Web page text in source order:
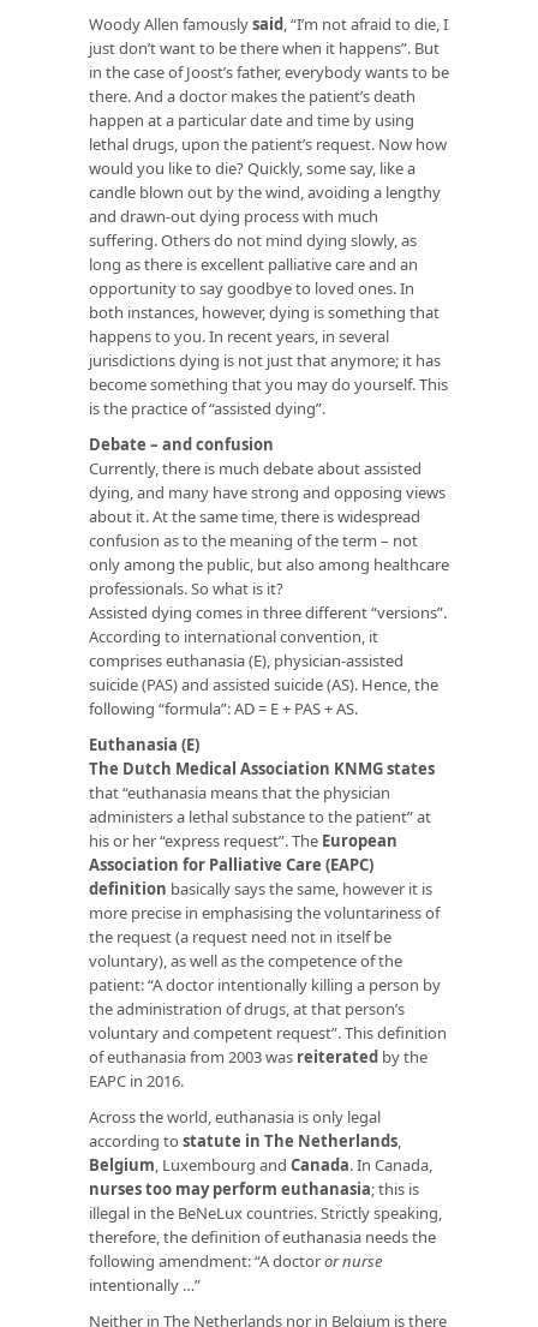
Woody Allen famouslysaid, “I’m not afraid to die, I
just don’t want to be there when it happens”. But
in the case of Joost’s father, everybody wants to be
there. And a doctor makes the patient’s death
happen at a particular date and time by using
lethal drugs, upon the patient’s request. Now how
would you like to die? Quickly, some say, like a
candle blown out by the wind, avoiding a lengthy
and drawn-out dying process with much
suffering. Others do not mind dying slowly, as
long as there is excellent palliative care and an
opportunity to say goodbye to loved ones. In
both instances, however, dying is something that
happens to you. In recent years, in several
jurisdictions dying is not just that anymore; it has
become something that you may do yourself. This
is the practice of “assisted dying”.
Debate – and confusion
Currently, there is much debate about assisted
dying, and many have strong and opposing views
about it. At the same time, there is widespread
confusion as to the meaning of the term – not
only among the public, but also among healthcare
professionals. So what is it?
Assisted dying comes in three different “versions”.
According to international convention, it
comprises euthanasia (E), physician-assisted
suicide (PAS) and assisted suicide (AS). Hence, the
following “formula”: AD = E + PAS + AS.
Euthanasia (E)
The Dutch Medical Association KNMG states
that “euthanasia means that the physician
administers a lethal substance to the patient” at
his or her “express request”. The European
Association for Palliative Care (EAPC)
definition basically says the same, however it is
more precise in emphasising the voluntariness of
the request (a request need not in itself be
voluntary), as well as the competence of the
patient: “A doctor intentionally killing a person by
the administration of drugs, at that person’s
voluntary and competent request”. This definition
of euthanasia from 2003 was reiterated by the
EAPC in 2016.
Across the world, euthanasia is only legal
according to statute in The Netherlands,
Belgium, Luxembourg and Canada. In Canada,
nurses too may perform euthanasia; this is
illegal in the BeNeLux countries. Strictly speaking,
therefore, the definition of euthanasia needs the
following amendment: “A doctoror nurse
intentionally …”
Neither in The Netherlands nor in Belgium is there